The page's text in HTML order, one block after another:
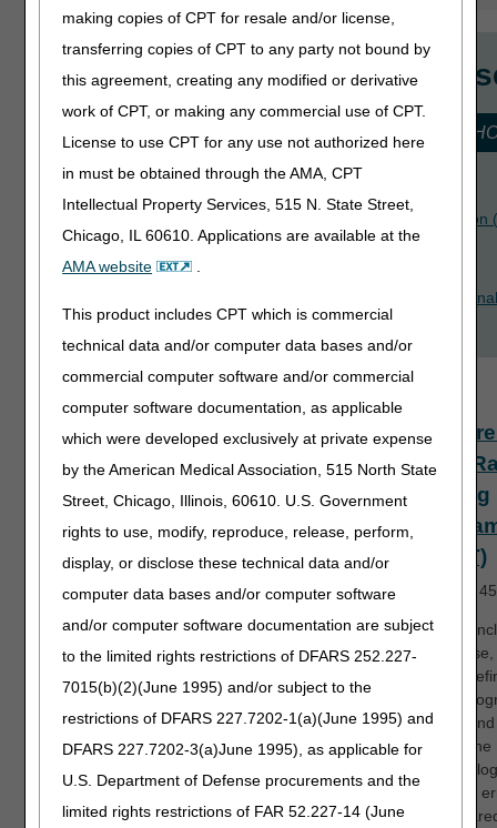
making copies of CPT for resale and/or license,
transferring copies of CPT to any party not bound by
this agreement, creating any modified or derivative
work of CPT, or making any commercial use of CPT.
License to use CPT for any use not authorized here
in must be obtained through the AMA, CPT
Intellectual Property Services, 515 N. State Street,
Chicago, IL 60610. Applications are available at the
AMA website
.
This product includes CPT which is commercial
technical data and/or computer data bases and/or
commercial computer software and/or commercial
computer software documentation, as applicable
which were developed exclusively at private expense
by the American Medical Association, 515 North State
Street, Chicago, Illinois, 60610. U.S. Government
rights to use, modify, reproduce, release, perform,
display, or disclose these technical data and/or
computer data bases and/or computer software
and/or computer software documentation are subject
to the limited rights restrictions of DFARS 252.227-
7015(b)(2)(June 1995) and/or subject to the
restrictions of DFARS 227.7202-1(a)(June 1995) and
DFARS 227.7202-3(a)June 1995), as applicable for
U.S. Department of Defense procurements and the
limited rights restrictions of FAR 52.227-14 (June
Recommended
for JURISDICTION 15 HOME HEALTH &
Introduction to myCGS
Home Health Billing Process: Notice of Admission
Hospice Billing: Part 1
How to Properly Document the Six-Month
Prognosis and Avoid Claim Denials
Available Courses
Error
Testing
(CERT)
At the
the
able to
CERT
applies the
calculate
be